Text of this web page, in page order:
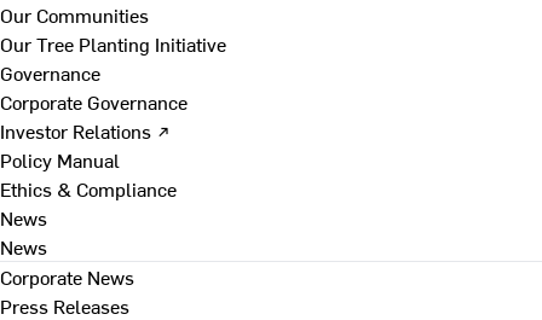
Our Communities
Our Tree Planting Initiative
Governance
Corporate Governance
Investor Relations ↗
Policy Manual
Ethics & Compliance
News
News
Corporate News
Press Releases